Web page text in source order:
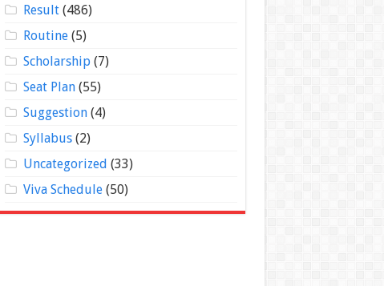
Result(486)
Routine(5)
Scholarship(7)
Seat Plan(55)
Suggestion(4)
Syllabus(2)
Uncategorized (33)
Viva Schedule(50)